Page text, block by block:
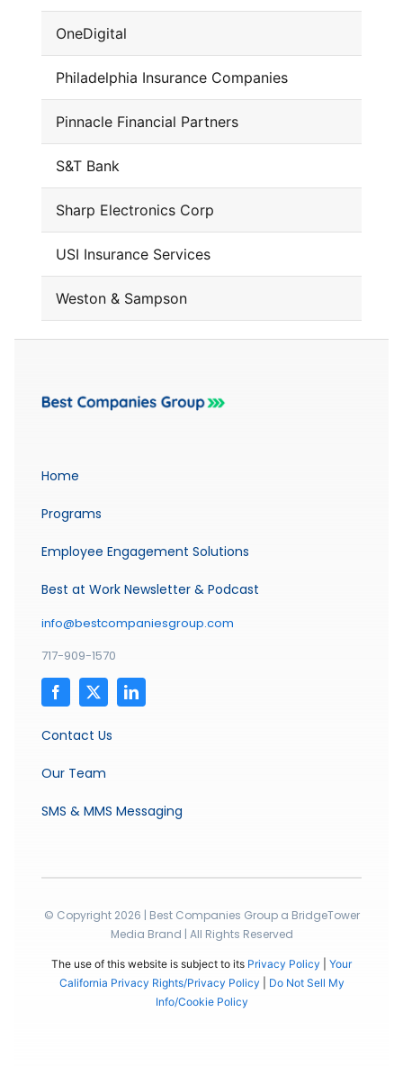
OneDigital
Philadelphia Insurance Companies
Pinnacle Financial Partners
S&T Bank
Sharp Electronics Corp
USI Insurance Services
Weston & Sampson
Home
Programs
Employee Engagement Solutions
Best at Work Newsletter & Podcast
info@bestcompaniesgroup.com
717-909-1570
Contact Us
Our Team
SMS & MMS Messaging
© Copyright 2026 | Best Companies Group a BridgeTower
Media Brand | All Rights Reserved
The use of this website is subject to its Privacy Policy
Your
California Privacy Rights/Privacy Policy
Do Not Sell My
Info/Cookie Policy